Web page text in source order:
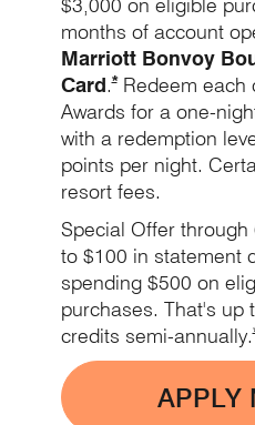
$3,000 on eligible
months of account
Marriott Bonvoy
Card.*Opens Marriott
Redeem each
Awards for a one-
with a redemption
points per night.
resort fees.
Special Offer
to $100 in statement
spending $500 on
purchases. That's up
credits semi-annually.
APPLY